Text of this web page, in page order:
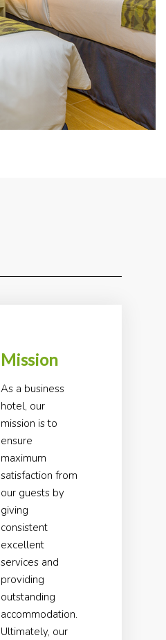
Mission
As a business
hotel, our
mission is to
ensure
maximum
satisfaction from
our guests by
giving
consistent
excellent
services and
providing
outstanding
accommodation.
Ultimately, our